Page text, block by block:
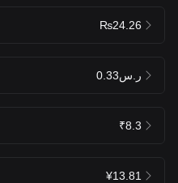
₨24.26
ر.س0.33
₹8.3
¥13.81